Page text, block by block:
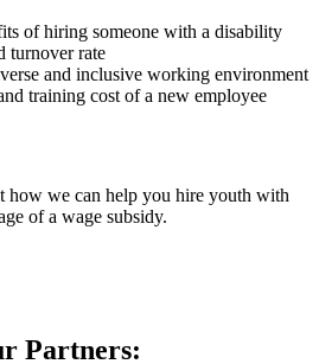
of hiring someone with a disability
turnover rate
and inclusive working environment
training cost of a new employee
how we can help you hire youth with
of a wage subsidy.
Partners: